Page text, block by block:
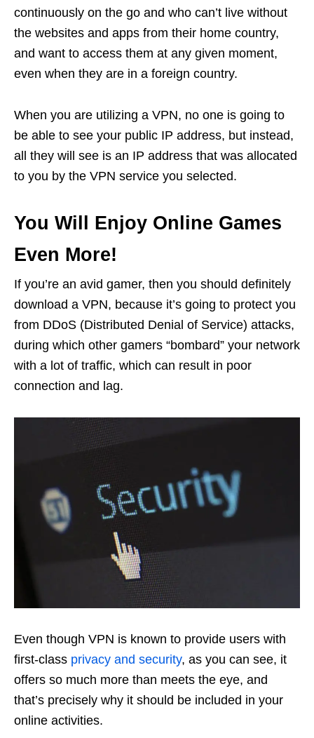
continuously on the go and who can’t live without
the websites and apps from their home country,
and want to access them at any given moment,
even when they are in a foreign country.
When you are utilizing a VPN, no one is going to
be able to see your public IP address, but instead,
all they will see is an IP address that was allocated
to you by the VPN service you selected.
You Will Enjoy Online Games
Even More!
If you’re an avid gamer, then you should definitely
download a VPN, because it’s going to protect you
from DDoS (Distributed Denial of Service) attacks,
during which other gamers “bombard” your network
with a lot of traffic, which can result in poor
connection and lag.
Even though VPN is known to provide users with
first-class privacy and security, as you can see, it
offers so much more than meets the eye, and
that’s precisely why it should be included in your
online activities.